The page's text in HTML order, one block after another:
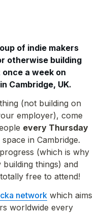
of indie makers
otherwise building
a week on
Cambridge, UK.
(not building on
employer), come
every Thursday
in Cambridge.
(which is why
things) and
free to attend!
network which aims
worldwide every